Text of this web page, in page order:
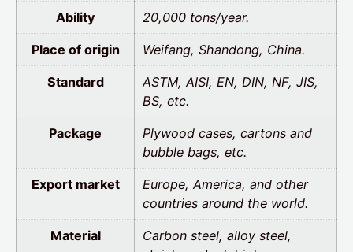
Ability 20,000 tons/year.
Place of origin Weifang, Shandong, China.
Standard
ASTM, AISI, EN, DIN, NF, JIS,
BS, etc.
Package
Plywood cases, cartons and
bubble bags, etc.
Export market
Europe, America, and other
countries around the world.
Material
Carbon steel, alloy steel,